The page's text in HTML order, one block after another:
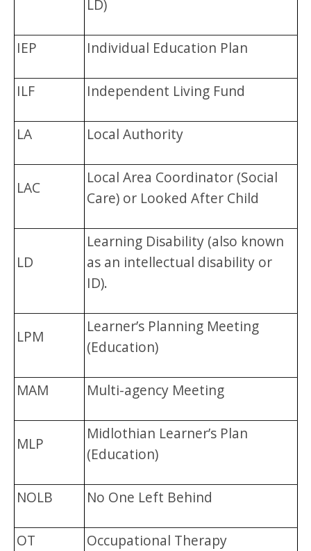
LD)
IEP Individual Education Plan
ILF Independent Living Fund
LA Local Authority
LAC
Local Area Coordinator (Social
Care) or Looked After Child
LD
Learning Disability (also known
as an intellectual disability or
ID).
LPM
Learner’s Planning Meeting
(Education)
MAM Multi-agency Meeting
MLP
Midlothian Learner’s Plan
(Education)
NOLB No One Left Behind
OT Occupational Therapy